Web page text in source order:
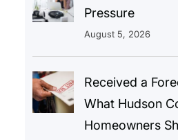
Pressure
August 5, 2026
Received a
What Hudson
Homeowners